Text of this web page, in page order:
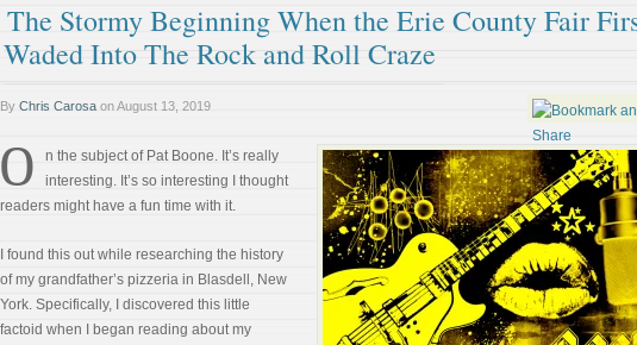
The Stormy Beginning When the Erie County Fair
Waded Into The Rock and Roll Craze
By Chris Carosa onAugust 13, 2019
O
n the subject of Pat Boone. It’s really
interesting. It’s so interesting I thought
readers might have a fun time with it.
I found this out while researching the history
of my grandfather’s pizzeria in Blasdell, New
York. Specifically, I discovered this little
factoid when I began reading about my